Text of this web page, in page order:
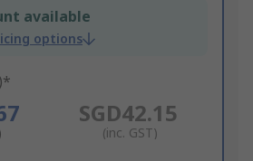
available
options
SGD42.15
(inc. GST)